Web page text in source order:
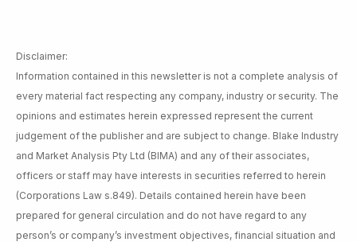
Disclaimer:
Information contained in this newsletter is not a complete analysis of
every material fact respecting any company, industry or security. The
opinions and estimates herein expressed represent the current
judgement of the publisher and are subject to change. Blake Industry
and Market Analysis Pty Ltd (BIMA) and any of their associates,
officers or staff may have interests in securities referred to herein
(Corporations Law s.849). Details contained herein have been
prepared for general circulation and do not have regard to any
person’s or company’s investment objectives, financial situation and